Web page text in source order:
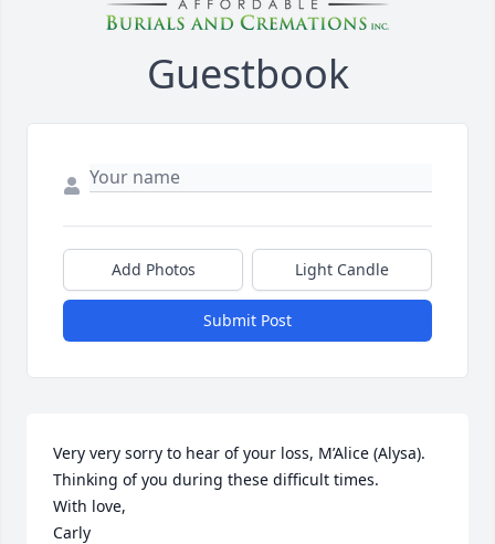
Guestbook
Add Photos Light Candle
Submit Post
Very very sorry to hear of your loss, M’Alice (Alysa).
Thinking of you during these difficult times.
With love,
Carly